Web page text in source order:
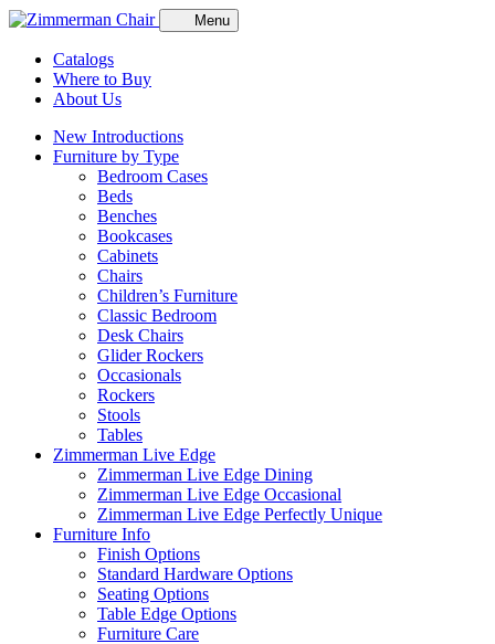
Menu
Catalogs
Where to Buy
About Us
New Introductions
Furniture by Type
Bedroom Cases
Beds
Benches
Bookcases
Cabinets
Chairs
Children’s Furniture
Classic Bedroom
Desk Chairs
Glider Rockers
Occasionals
Rockers
Stools
Tables
Zimmerman Live Edge
Zimmerman Live Edge Dining
Zimmerman Live Edge Occasional
Zimmerman Live Edge Perfectly Unique
Furniture Info
Finish Options
Standard Hardware Options
Seating Options
Table Edge Options
Furniture Care